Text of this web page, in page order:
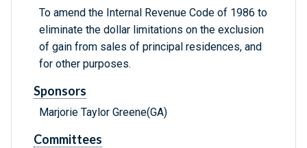
To amend the Internal Revenue Code of 1986 to
eliminate the dollar limitations on the exclusion
of gain from sales of principal residences, and
for other purposes.
Sponsors
Marjorie Taylor Greene(GA)
Committees